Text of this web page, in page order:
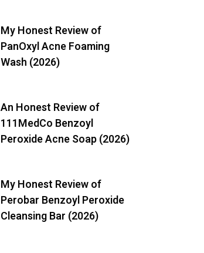
My Honest Review of
PanOxyl Acne Foaming
Wash (2026)
An Honest Review of
111MedCo Benzoyl
Peroxide Acne Soap (2026)
My Honest Review of
Perobar Benzoyl Peroxide
Cleansing Bar (2026)